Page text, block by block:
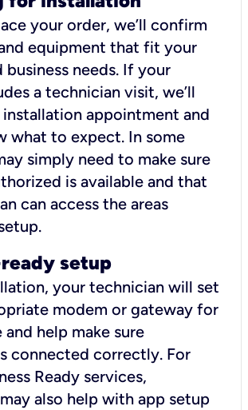
your order, we’ll confirm
equipment that fit your
business needs. If your
a technician visit, we’ll
installation appointment and
what to expect. In some
simply need to make sure
is available and that
can access the areas
setup
your technician will set
modem or gateway for
help make sure
connected correctly. For
Ready services,
also help with app setup